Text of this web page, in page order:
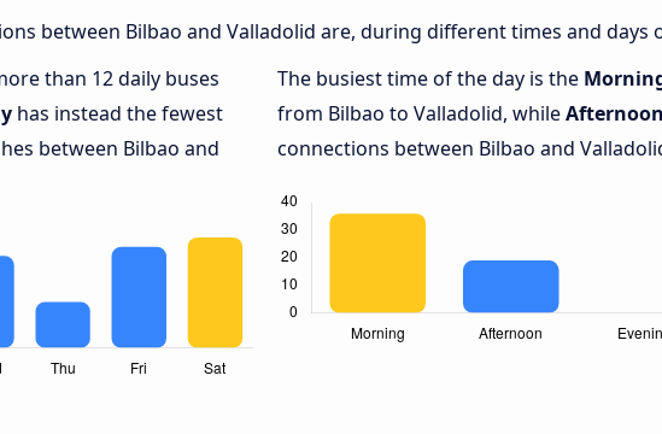
between Bilbao and Valladolid are, during different times and days
than 12 daily buses
has instead the fewest
between Bilbao and
The busiest time of the day is the
from Bilbao to Valladolid, whileAfternoon
connections between Bilbao and